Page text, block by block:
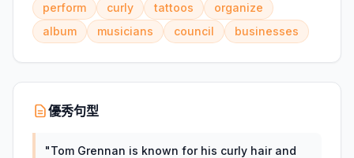
perform curly tattoos
organize
album
musicians council businesses
優秀句型
"Tom Grennan is known for his curly hair and